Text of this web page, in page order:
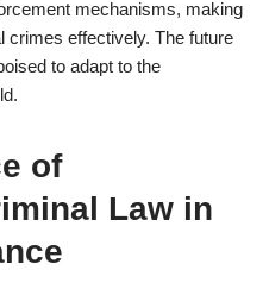
mechanisms, making
crimes effectively. The future
to adapt to the
of
Law in